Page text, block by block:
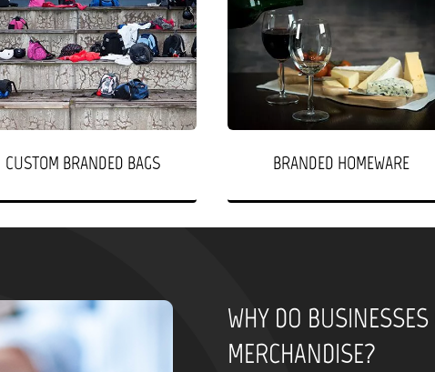
CUSTOM BRANDED BAGS BRANDED HOMEWARE
WHY DO
MERCHANDISE?